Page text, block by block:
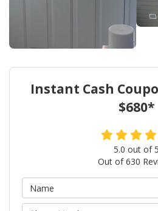
Instant Cash
$680*
5.0 out of5
Out of630